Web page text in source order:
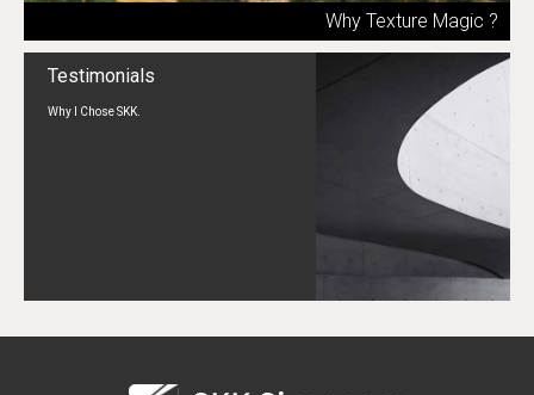
Why Texture Magic ?
Testimonials
Why I Chose SKK.